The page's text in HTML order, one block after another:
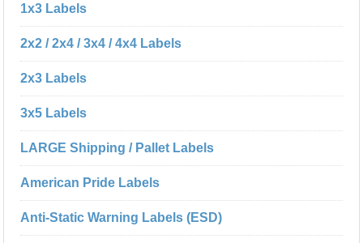
1x3 Labels
2x2 / 2x4 / 3x4 / 4x4 Labels
2x3 Labels
3x5 Labels
LARGE Shipping / Pallet Labels
American Pride Labels
Anti-Static Warning Labels (ESD)